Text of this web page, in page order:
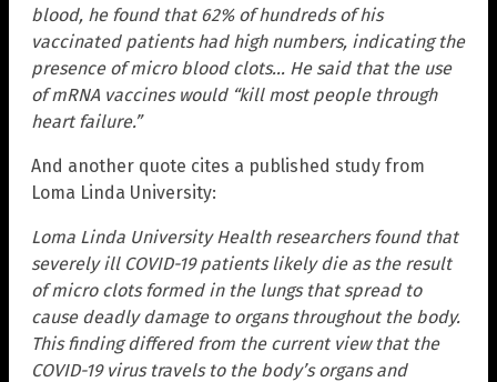
blood, he found that 62% of hundreds of his
vaccinated patients had high numbers, indicating the
presence of micro blood clots… He said that the use
of mRNA vaccines would “kill most people through
heart failure.”
And another quote cites a published study from
Loma Linda University:
Loma Linda University Health researchers found that
severely ill COVID-19 patients likely die as the result
of micro clots formed in the lungs that spread to
cause deadly damage to organs throughout the body.
This finding differed from the current view that the
COVID-19 virus travels to the body’s organs and